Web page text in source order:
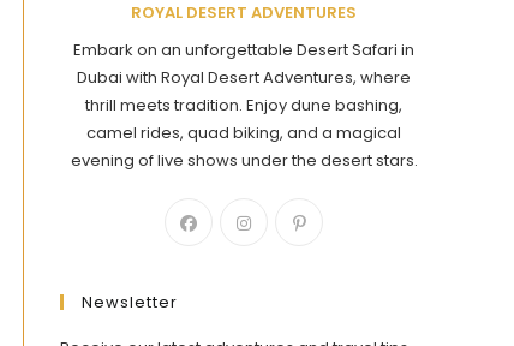
ROYAL DESERT ADVENTURES
Embark on an unforgettable Desert Safari in
Dubai with Royal Desert Adventures, where
thrill meets tradition. Enjoy dune bashing,
camel rides, quad biking, and a magical
evening of live shows under the desert stars.
Newsletter